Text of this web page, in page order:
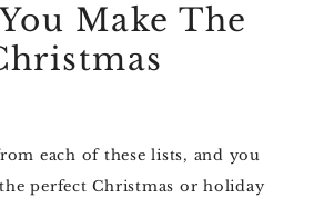
Make The
each of these lists, and you
perfect Christmas or holiday